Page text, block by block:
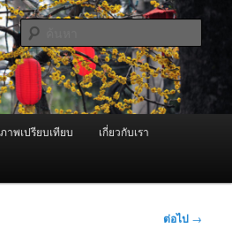
นหมอกควัน Best
One และ อะไหล่
ภาพดี บริการด้วยความจริงใจ
าพเปรียบเทียบ เกี่ยวกับเรา
ต่อไป →